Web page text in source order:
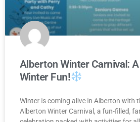
Alberton Winter Carnival:
Winter Fun!
Winter is coming alive in Alberton with
Alberton Winter Carnival, a fun-filled,